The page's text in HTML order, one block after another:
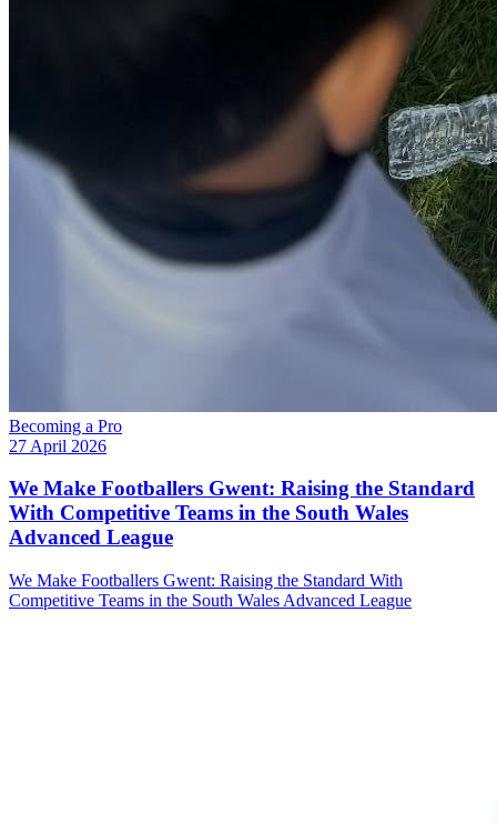
Becoming a Pro
27 April 2026
We Make Footballers Gwent: Raising the Standard
With Competitive Teams in the South Wales
Advanced League
We Make Footballers Gwent: Raising the Standard With
Competitive Teams in the South Wales Advanced League